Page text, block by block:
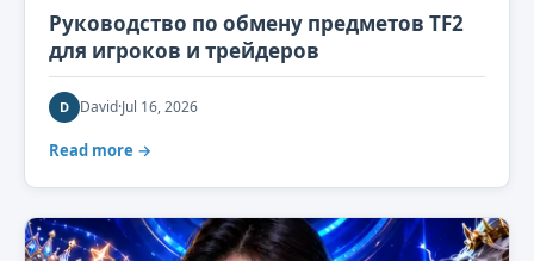
Руководство по обмену предметов TF2
для игроков и трейдеров
D David·Jul 16, 2026
Read more →